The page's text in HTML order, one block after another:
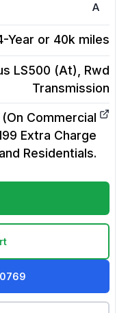
A
Year or 40k miles
LS500 (At), Rwd
Transmission
Commercial
Extra Charge
Residentials.